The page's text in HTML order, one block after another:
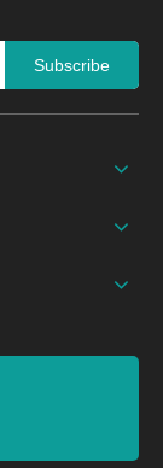
Subscribe